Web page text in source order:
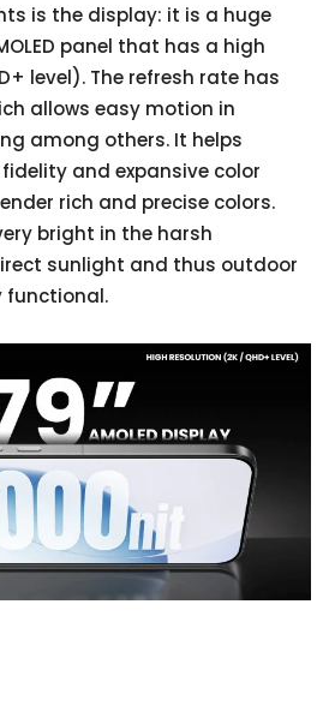
is the display: it is a huge
panel that has a high
level). The refresh rate has
allows easy motion in
among others. It helps
and expansive color
rich and precise colors.
bright in the harsh
sunlight and thus outdoor
functional.